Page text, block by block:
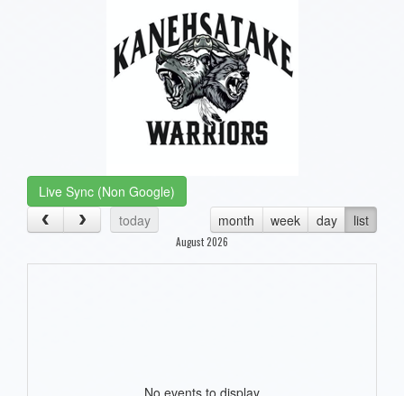
Live Sync (Non Google)
today
month week day list
August 2026